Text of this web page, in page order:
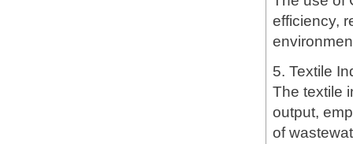
efficiency,
5. Textile
The textile
output,
of